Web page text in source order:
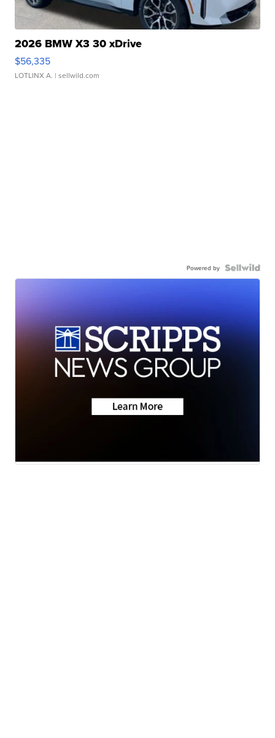
2026 BMW X3 30 xDrive
$56,335
LOTLINX A. | sellwild.com
Powered by